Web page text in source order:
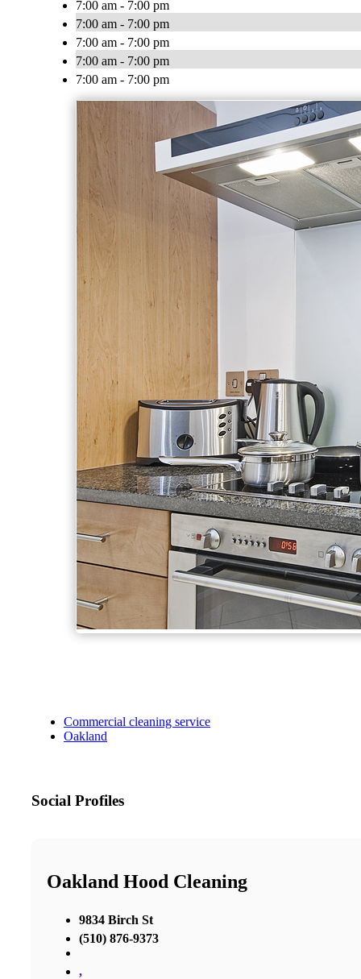
7:00 am - 7:00 pm
7:00 am - 7:00 pm
7:00 am - 7:00 pm
7:00 am - 7:00 pm
7:00 am - 7:00 pm
Commercial cleaning service
Oakland
Social Profiles
Oakland Hood Cleaning
9834 Birch St
(510) 876-9373
,